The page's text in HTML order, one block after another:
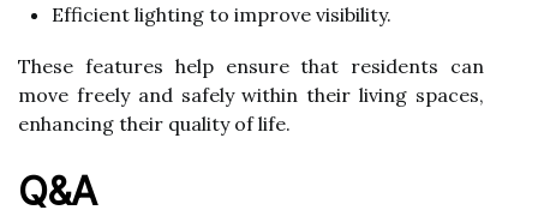
Efficient lighting to improve visibility.
These features help ensure that residents can
move freely and safely within their living spaces,
enhancing their quality of life.
Q&A